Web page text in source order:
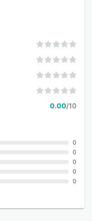
0.00/10
0
0
0
0
0